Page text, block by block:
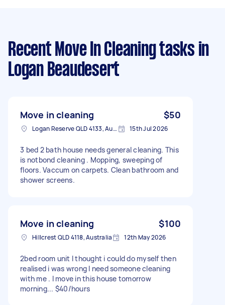
Recent Move In Cleaning tasks in
Logan Beaudesert
Move in cleaning $50
Logan Reserve QLD 4133, Australia 15th Jul 2026
3 bed 2 bath house needs general cleaning. This
is notbond cleaning . Mopping, sweeping of
floors. Vaccum on carpets. Clean bathroom and
shower screens.
Move in cleaning $100
Hillcrest QLD 4118, Australia 12th May 2026
2bed room unit I thought i could do myself then
realised i was wrong I need someone cleaning
with me . I move in this house tomorrow
morning... $40/hours